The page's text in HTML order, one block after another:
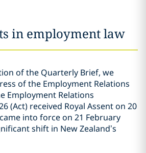
in employment law
of the Quarterly Brief, we
of the Employment Relations
Employment Relations
(Act) received Royal Assent on 20
into force on 21 February
shift in New Zealand’s